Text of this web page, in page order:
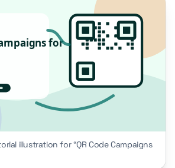
for
illustration for “QR Code Campaigns